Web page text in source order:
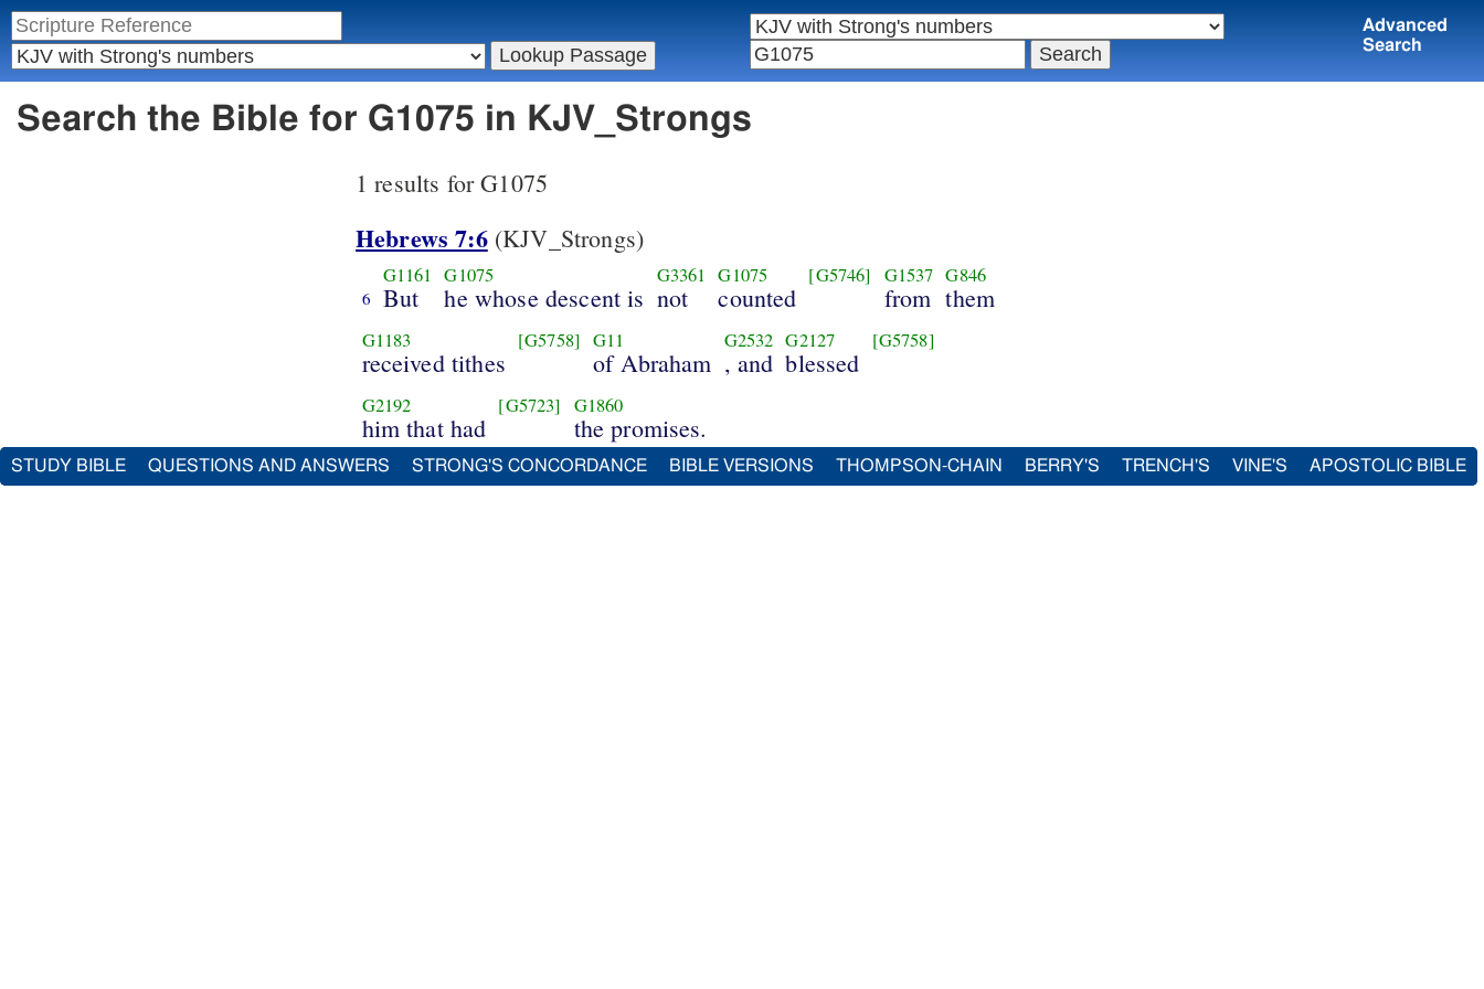
Advanced
Search
Search the Bible for G1075 in KJV_Strongs
1 results for G1075
Hebrews 7:6(KJV_Strongs)
6
G1161
But
G1075
he whose descent is
G3361
not
G1075
counted
[G5746] G1537
from
G846
them
G1183
received tithes
[G5758] G11
of Abraham
G2532
, and
G2127
blessed
[G5758]
G2192
him that had
[G5723] G1860
the promises.
STUDY BIBLE QUESTIONS AND ANSWERS STRONG'S CONCORDANCE BIBLE VERSIONS THOMPSON-CHAIN BERRY'S TRENCH'S VINE'S APOSTOLIC BIBLE